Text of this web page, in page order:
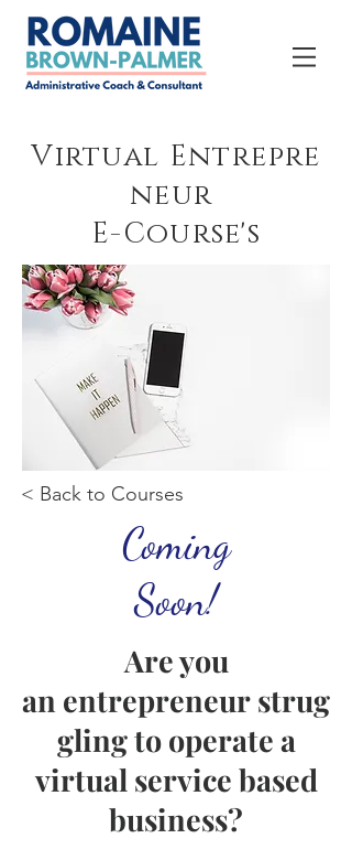
Virtual Entrepre
neur
E-Course's
< Back to Courses
Coming
Soon!
Are you
an entrepreneur strug
gling to operate a
virtual service based
business?